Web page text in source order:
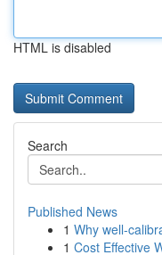
HTML is disabled
Search
Published News
1 Why well-
1 Cost Effective